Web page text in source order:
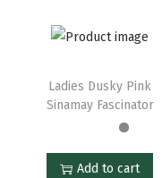
Ladies Dusky Pink
Sinamay Fascinator
Add to cart